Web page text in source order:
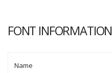
FONT INFORMATION
Name